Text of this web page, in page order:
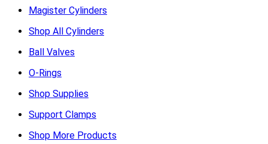
Magister Cylinders
Shop All Cylinders
Ball Valves
O-Rings
Shop Supplies
Support Clamps
Shop More Products